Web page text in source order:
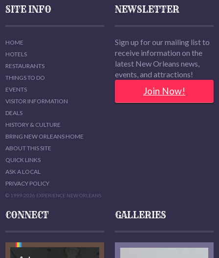
SITE INFO
HOME
HOTELS
RESTAURANTS
THINGS TO DO
EVENTS
VISITOR INFORMATION
DEALS
HISTORY & CULTURE
BRING NEW ORLEANS HOME
ABOUT THIS SITE
QUICK LINKS
ASK A LOCAL
PRIVACY POLICY
© 1999-2026 EXPERIENCE NEW ORLEANS
NEWSLETTER
Sign up for our mailing list to
receive information on the
latest New Orleans news,
events, and attractions!
Join Now!
CONNECT GALLERIES